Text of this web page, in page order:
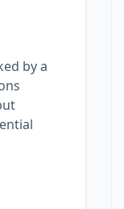
by a